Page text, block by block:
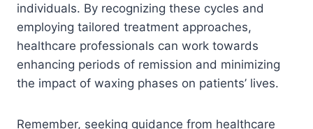
individuals. By recognizing these cycles and
employing tailored treatment approaches,
healthcare professionals can work towards
enhancing periods of remission and minimizing
the impact of waxing phases on patients’ lives.
Remember, seeking guidance from healthcare